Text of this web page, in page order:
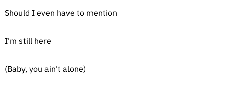
Should I even have to mention
I'm still here
(Baby, you ain't alone)